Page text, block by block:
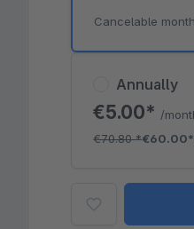
Annually
€5.00* /
€70.80*€60.00*
Cancelable